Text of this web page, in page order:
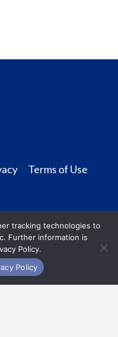
Terms of Use
tracking technologies to
Further information is
Policy.
Policy